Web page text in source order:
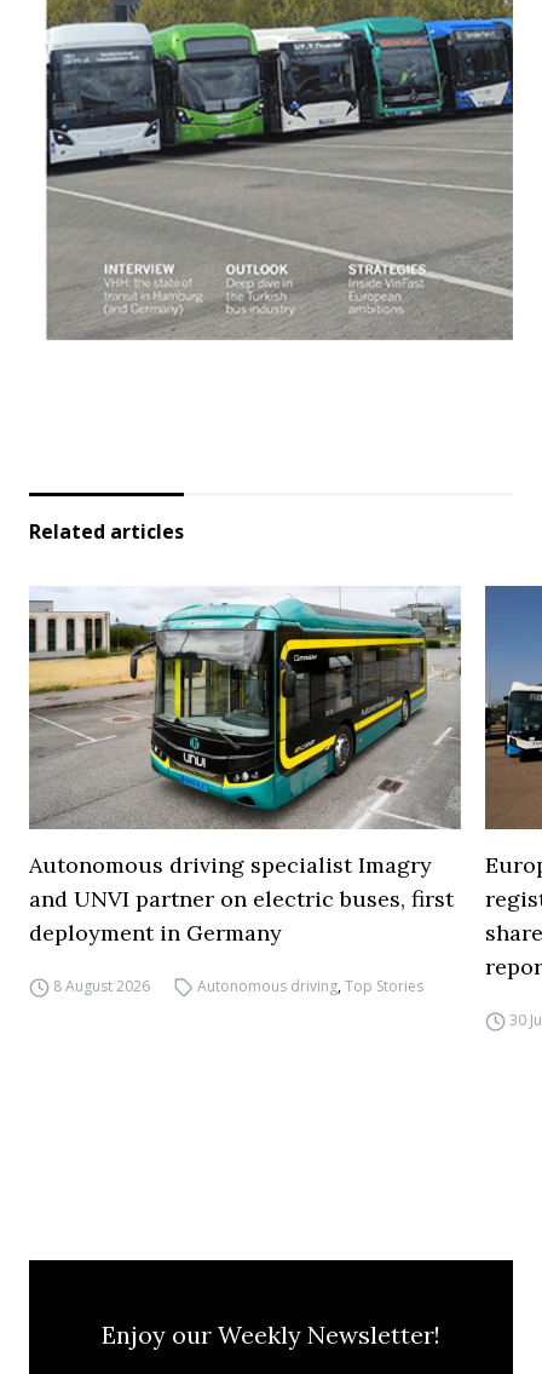
Related articles
Autonomous driving specialist Imagry
and UNVI partner on electric buses, first
deployment in Germany
8 August 2026 Autonomous driving,Top Stories
30
Enjoy our Weekly Newsletter!